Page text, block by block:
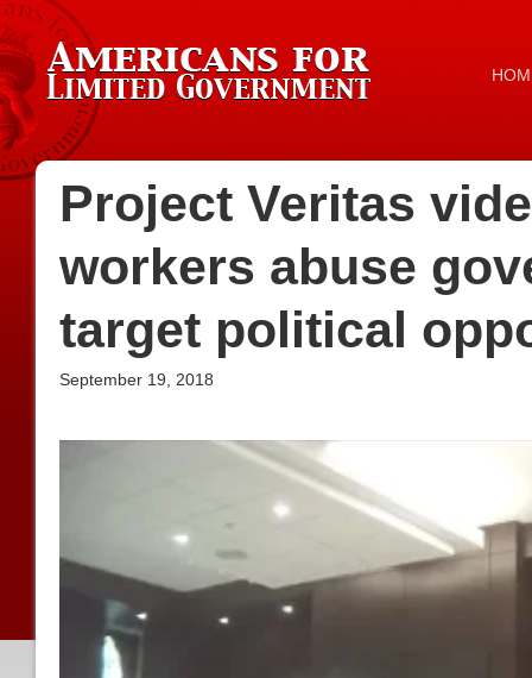
Project Veritas
workers abuse
target political
September 19, 2018